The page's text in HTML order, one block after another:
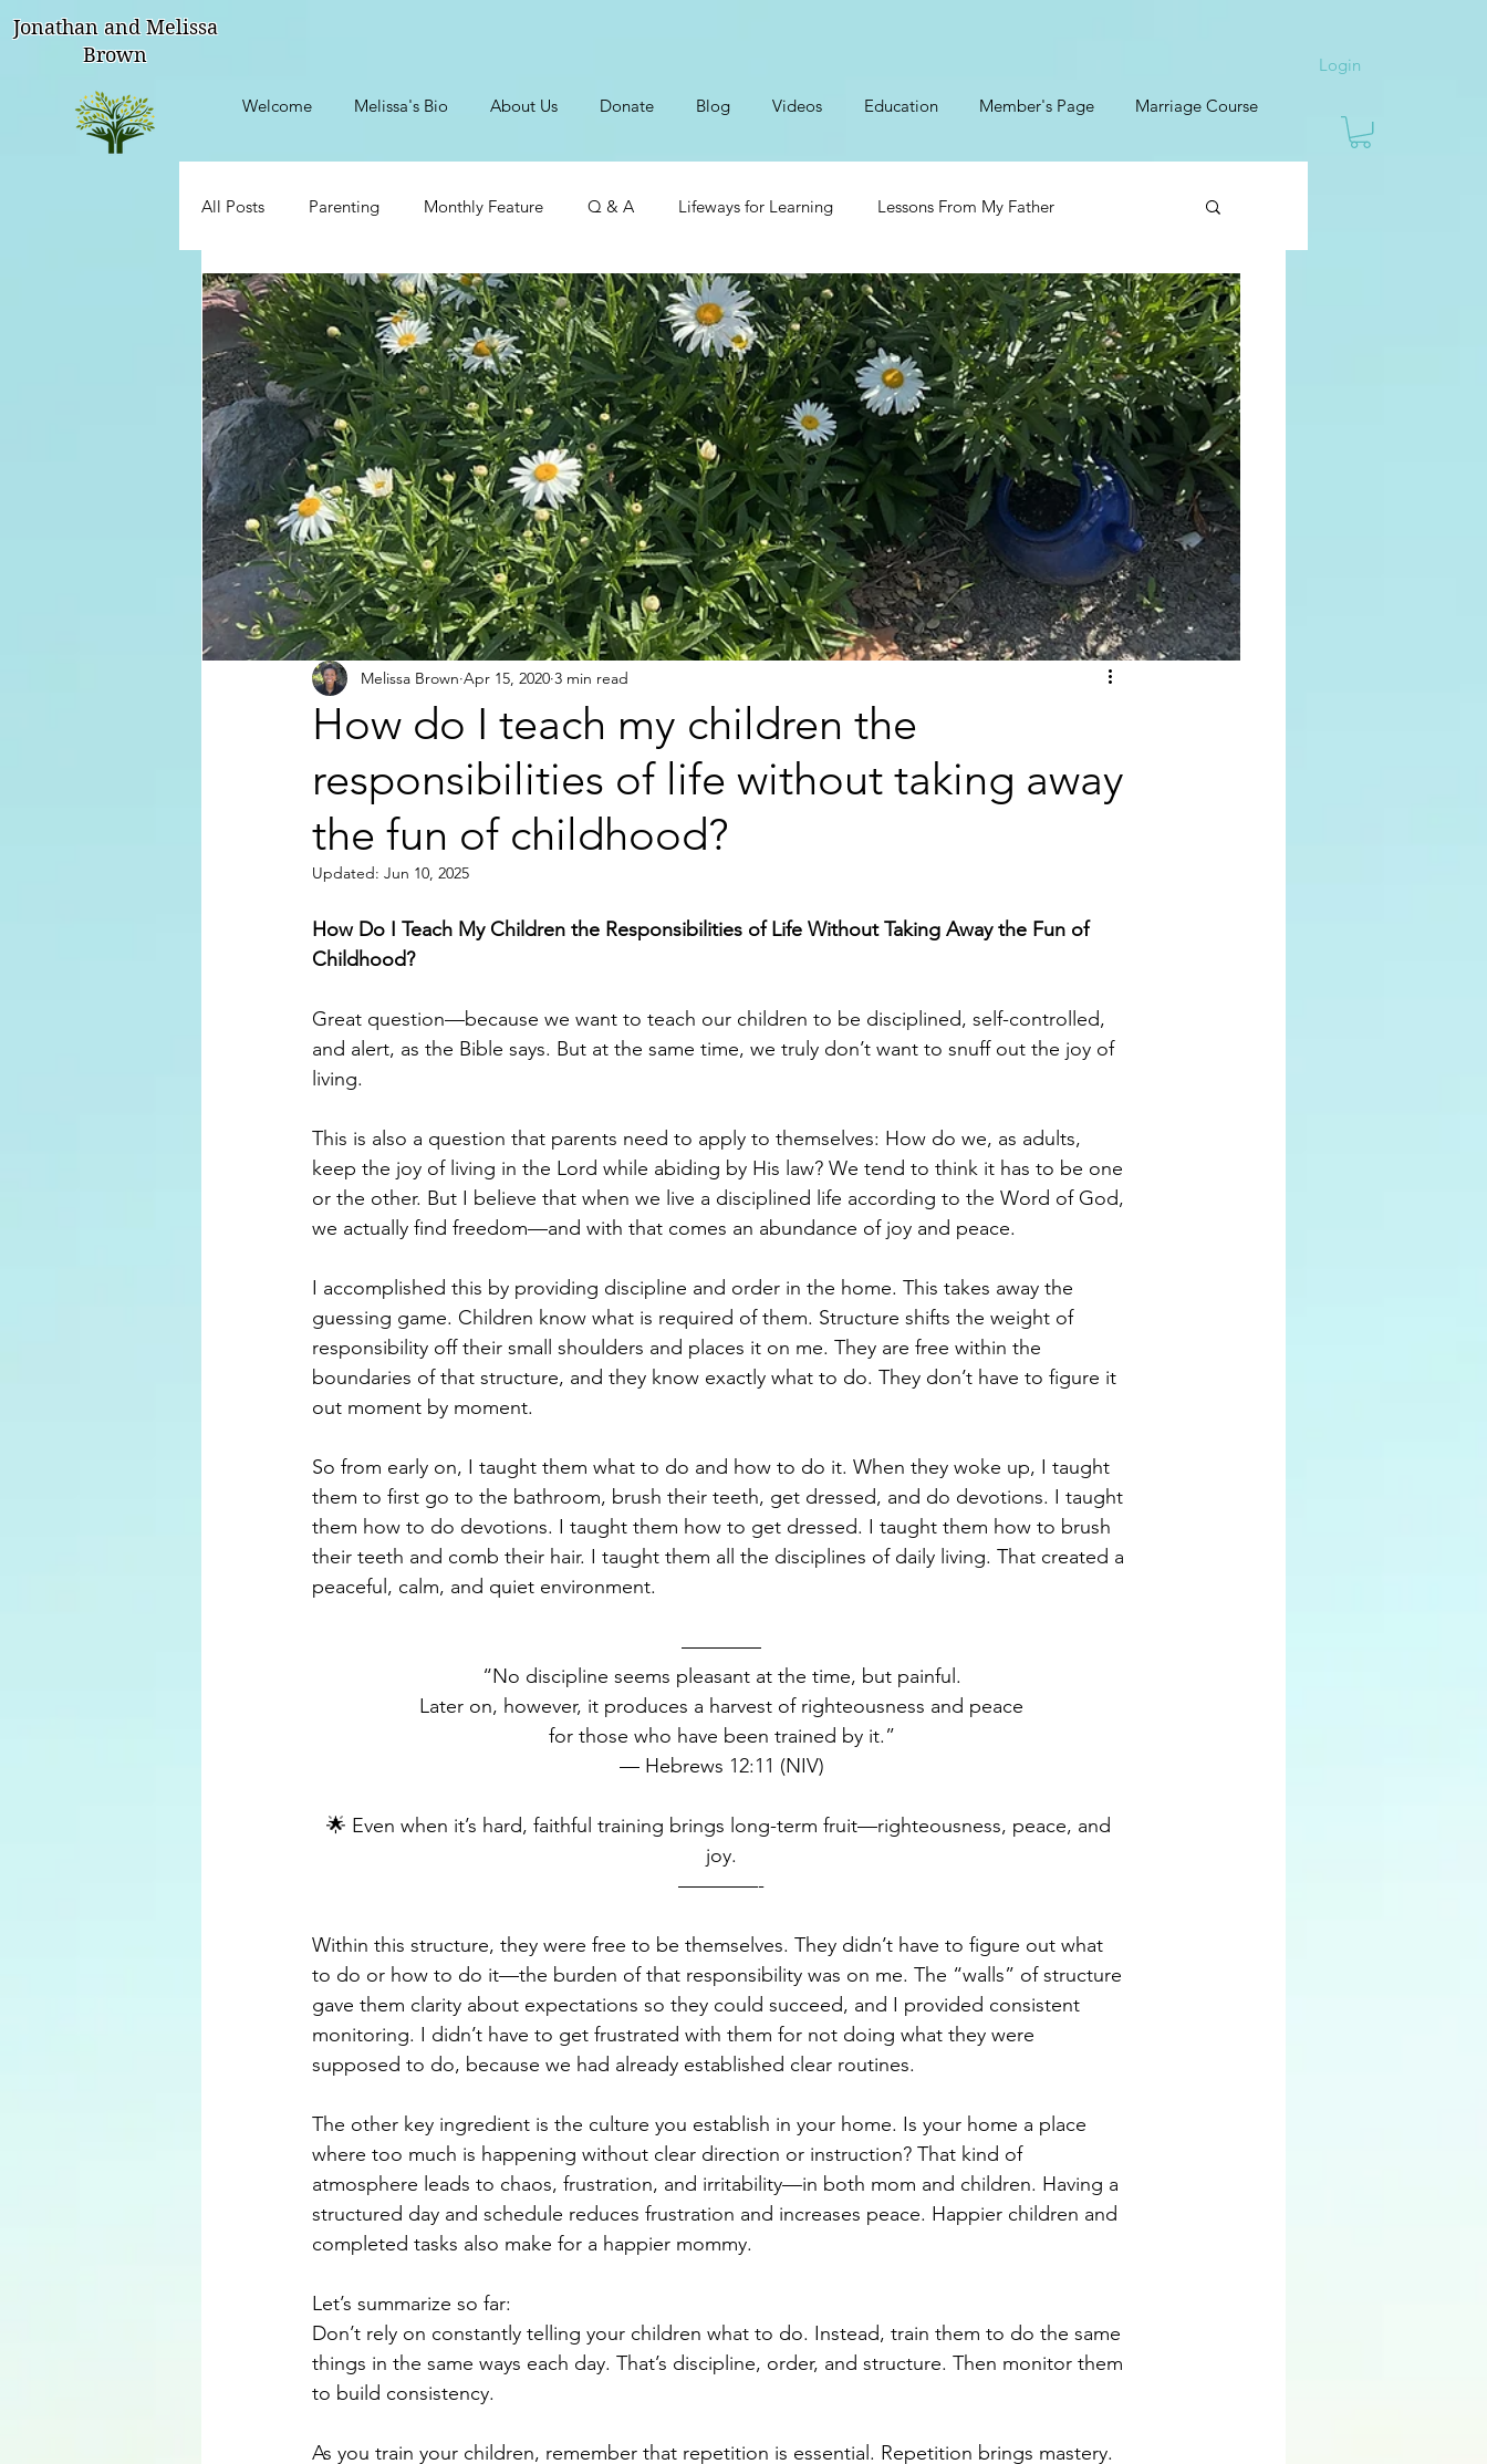
Jonathan and Melissa
Brown
Welcome Melissa's Bio About Us Donate Blog Videos Education Member's Page Marriage Course
Login
All Posts Parenting Monthly Feature Q & A Lifeways for Learning Lessons From My Father
Talks With My Sisters Thoughts From Our Children Tending Your Heart Marriage
How do I teach my children the
responsibilities of life without taking away
the fun of childhood?
Melissa Brown Apr 15, 2020 3 min read
Updated: Jun 10, 2025
How Do I Teach My Children the Responsibilities of Life Without Taking Away the Fun of
Childhood?
Great question—because we want to teach our children to be disciplined, self-controlled,
and alert, as the Bible says. But at the same time, we truly don’t want to snuff out the joy of
living.
This is also a question that parents need to apply to themselves: How do we, as adults,
keep the joy of living in the Lord while abiding by His law? We tend to think it has to be one
or the other. But I believe that when we live a disciplined life according to the Word of God,
we actually find freedom—and with that comes an abundance of joy and peace.
I accomplished this by providing discipline and order in the home. This takes away the
guessing game. Children know what is required of them. Structure shifts the weight of
responsibility off their small shoulders and places it on me. They are free within the
boundaries of that structure, and they know exactly what to do. They don’t have to figure it
out moment by moment.
So from early on, I taught them what to do and how to do it. When they woke up, I taught
them to first go to the bathroom, brush their teeth, get dressed, and do devotions. I taught
them how to do devotions. I taught them how to get dressed. I taught them how to brush
their teeth and comb their hair. I taught them all the disciplines of daily living. That created a
peaceful, calm, and quiet environment.
————
“No discipline seems pleasant at the time, but painful.
Later on, however, it produces a harvest of righteousness and peace
for those who have been trained by it.”
— Hebrews 12:11 (NIV)
🌟 Even when it’s hard, faithful training brings long-term fruit—righteousness, peace, and
joy.
————-
Within this structure, they were free to be themselves. They didn’t have to figure out what
to do or how to do it—the burden of that responsibility was on me. The “walls” of structure
gave them clarity about expectations so they could succeed, and I provided consistent
monitoring. I didn’t have to get frustrated with them for not doing what they were
supposed to do, because we had already established clear routines.
The other key ingredient is the culture you establish in your home. Is your home a place
where too much is happening without clear direction or instruction? That kind of
atmosphere leads to chaos, frustration, and irritability—in both mom and children. Having a
structured day and schedule reduces frustration and increases peace. Happier children and
completed tasks also make for a happier mommy.
Let’s summarize so far:
Don’t rely on constantly telling your children what to do. Instead, train them to do the same
things in the same ways each day. That’s discipline, order, and structure. Then monitor them
to build consistency.
As you train your children, remember that repetition is essential. Repetition brings mastery.